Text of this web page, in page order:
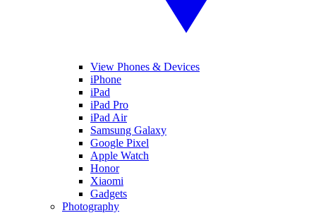
View Phones & Devices
iPhone
iPad
iPad Pro
iPad Air
Samsung Galaxy
Google Pixel
Apple Watch
Honor
Xiaomi
Gadgets
Photography